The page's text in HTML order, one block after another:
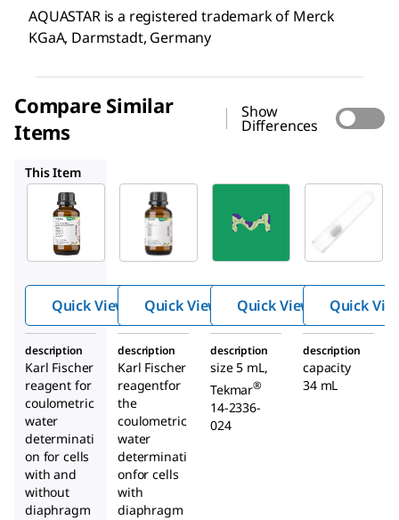
AQUASTAR is a registered trademark of Merck
KGaA, Darmstadt, Germany
Compare Similar
Items
Show
Differences
This Item
Supelco
1.09257
Combi
Coulo
Quick View
Combi
Quick View
Fritle
ss
Samp
ler
Glass
ware
Quick View Quick
description
Karl Fischer
reagent for
coulometric
water
determinati
on for cells
with and
without
diaphragm
description
Karl Fischer
reagentfor
the
coulometric
water
determinati
onfor cells
with
diaphragm
description
size 5 mL,
Tekmar®
14-2336-
024
description
capacity
34 mL